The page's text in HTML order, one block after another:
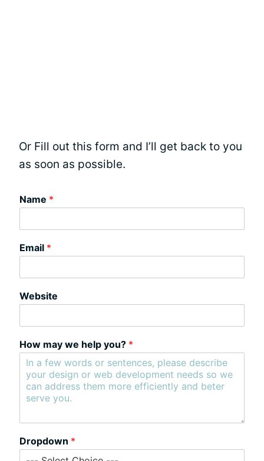
Or Fill out this form and I’ll get back to you
as soon as possible.
Name *
Email *
Website
How may we help you? *
Dropdown *